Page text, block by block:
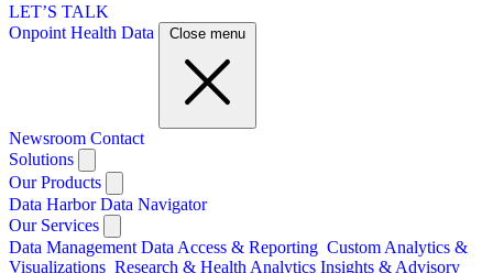
LET’S TALK
Onpoint Health Data
Close menu
Newsroom Contact
Solutions
Our Products
Data HarborData Navigator
Our Services
Data Management Data Access & Reporting Custom Analytics &
Visualizations Research & Health Analytics Insights & Advisory